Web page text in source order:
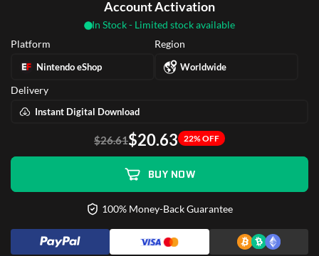
Account Activation
In Stock - Limited stock available
Platform
Nintendo eShop
Region
Worldwide
Delivery
Instant Digital Download
$26.61$20.63 22% OFF
BUY NOW
100% Money-Back Guarantee